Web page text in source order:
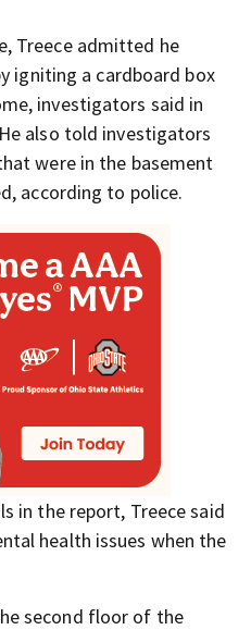
Treece admitted he
igniting a cardboard box
investigators said in
also told investigators
were in the basement
according to police.
in the report, Treece said
health issues when the
second floor of the